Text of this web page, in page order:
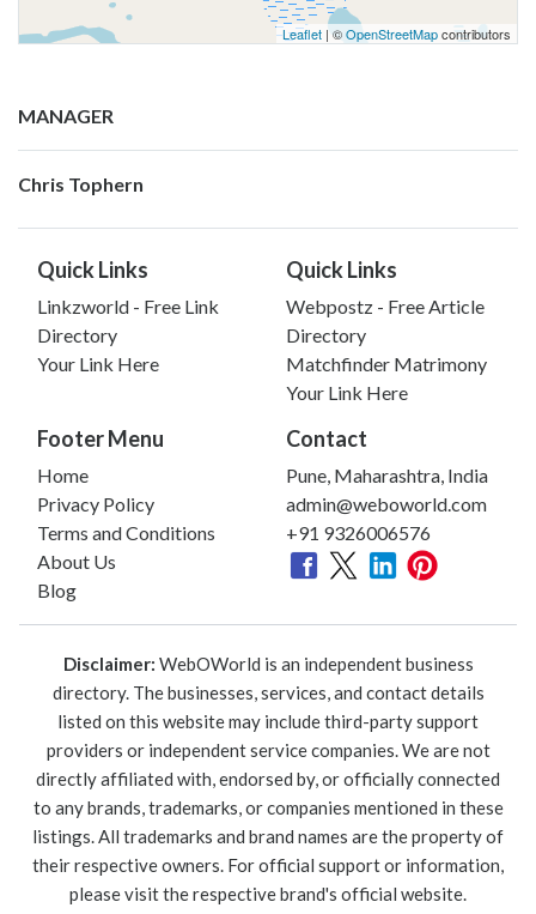
Leaflet | ©OpenStreetMapcontributors
MANAGER
Chris Tophern
Quick Links
Linkzworld - Free Link
Directory
Your Link Here
Quick Links
Webpostz - Free Article
Directory
Matchfinder Matrimony
Your Link Here
Footer Menu
Home
Privacy Policy
Terms and Conditions
About Us
Blog
Contact
Pune, Maharashtra, India
admin@weboworld.com
+91 9326006576
Disclaimer: WebOWorld is an independent business
directory. The businesses, services, and contact details
listed on this website may include third-party support
providers or independent service companies. We are not
directly affiliated with, endorsed by, or officially connected
to any brands, trademarks, or companies mentioned in these
listings. All trademarks and brand names are the property of
their respective owners. For official support or information,
please visit the respective brand's official website.